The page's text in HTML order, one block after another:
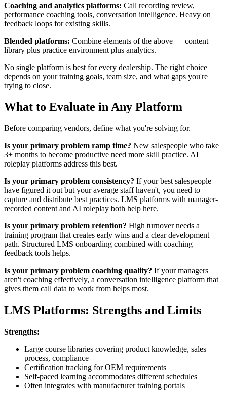
Coaching and analytics platforms: Call recording review,
performance coaching tools, conversation intelligence. Heavy on
feedback loops for existing skills.
Blended platforms: Combine elements of the above — content
library plus practice environment plus analytics.
No single platform is best for every dealership. The right choice
depends on your training goals, team size, and what gaps you're
trying to close.
What to Evaluate in Any Platform
Before comparing vendors, define what you're solving for.
Is your primary problem ramp time? New salespeople who take
3+ months to become productive need more skill practice. AI
roleplay platforms address this best.
Is your primary problem consistency? If your best salespeople
have figured it out but your average staff haven't, you need to
capture and distribute best practices. LMS platforms with manager-
recorded content and AI roleplay both help here.
Is your primary problem retention? High turnover needs a
training program that creates early wins and a clear development
path. Structured LMS onboarding combined with coaching
feedback tools helps.
Is your primary problem coaching quality? If your managers
aren't coaching effectively, a conversation intelligence platform that
gives them call data to work from helps most.
LMS Platforms: Strengths and Limits
Strengths:
Large course libraries covering product knowledge, sales
process, compliance
Certification tracking for OEM requirements
Self-paced learning accommodates different schedules
Often integrates with manufacturer training portals